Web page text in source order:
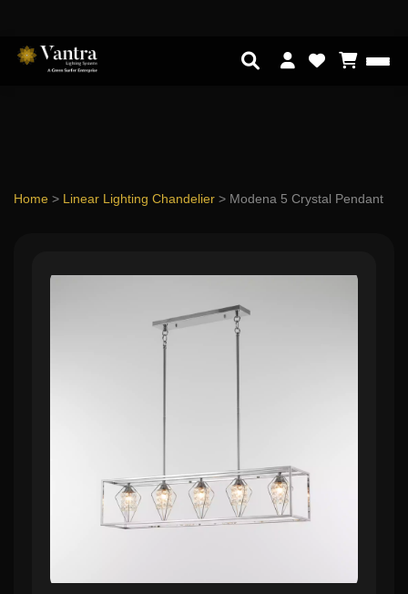
Home > Linear Lighting Chandelier > Modena 5 Crystal Pendant